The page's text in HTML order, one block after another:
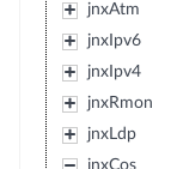
jnxAtm
jnxIpv6
jnxIpv4
jnxRmon
jnxLdp
jnxCos